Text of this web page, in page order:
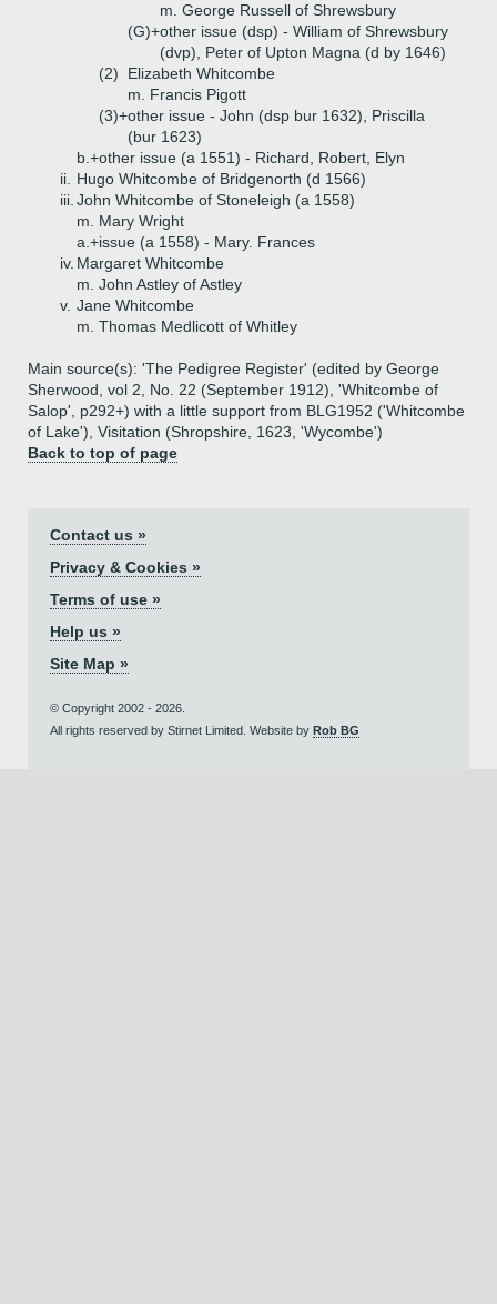
m. George Russell of Shrewsbury
(G)+other issue (dsp) - William of Shrewsbury
(dvp), Peter of Upton Magna (d by 1646)
(2)
Elizabeth Whitcombe
m. Francis Pigott
(3)+other issue - John (dsp bur 1632), Priscilla
(bur 1623)
b.+other issue (a 1551) - Richard, Robert, Elyn
ii.
Hugo Whitcombe of Bridgenorth (d 1566)
iii. John Whitcombe of Stoneleigh (a 1558)
m. Mary Wright
a.+issue (a 1558) - Mary. Frances
iv. Margaret Whitcombe
m. John Astley of Astley
v. Jane Whitcombe
m. Thomas Medlicott of Whitley
Main source(s): 'The Pedigree Register' (edited by George
Sherwood, vol 2, No. 22 (September 1912), 'Whitcombe of
Salop', p292+) with a little support from BLG1952 ('Whitcombe
of Lake'), Visitation (Shropshire, 1623, 'Wycombe')
Back to top of page
Contact us »
Privacy & Cookies »
Terms of use »
Help us »
Site Map »
© Copyright 2002 - 2026.
All rights reserved by Stirnet Limited. Website by Rob BG